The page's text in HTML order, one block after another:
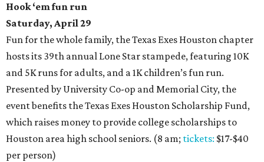
Hook ‘em fun run
Saturday, April 29
Fun for the whole family, the Texas Exes Houston chapter
hosts its 39th annual Lone Star stampede, featuring 10K
and 5K runs for adults, and a 1K children’s fun run.
Presented by University Co-op and Memorial City, the
event benefits the Texas Exes Houston Scholarship Fund,
which raises money to provide college scholarships to
Houston area high school seniors. (8 am; tickets: $17-$40
per person)